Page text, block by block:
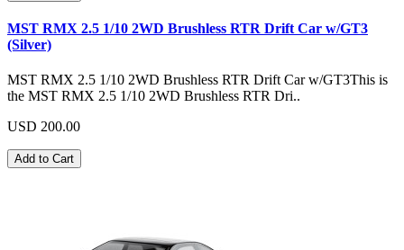
MST RMX 2.5 1/10 2WD Brushless RTR Drift Car w/GT3
(Silver)
MST RMX 2.5 1/10 2WD Brushless RTR Drift Car w/GT3This is
the MST RMX 2.5 1/10 2WD Brushless RTR Dri..
USD 200.00
Add to Cart